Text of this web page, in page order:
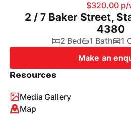
$320.00 p/
2 / 7 Baker Street,
4380
2 Bed 1 Bath 1
Make an
Resources
Media Gallery
Map